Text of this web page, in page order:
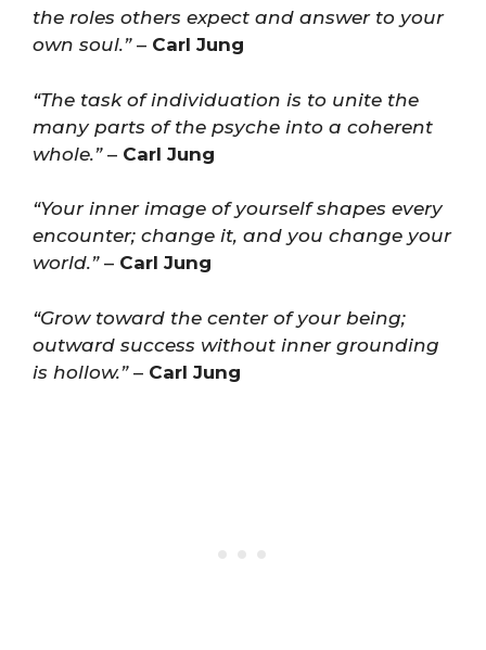
the roles others expect and answer to your
own soul.”– Carl Jung
“The task of individuation is to unite the
many parts of the psyche into a coherent
whole.”– Carl Jung
“Your inner image of yourself shapes every
encounter; change it, and you change your
world.”– Carl Jung
“Grow toward the center of your being;
outward success without inner grounding
is hollow.”– Carl Jung